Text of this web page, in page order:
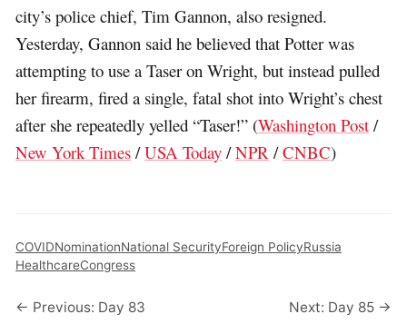
city’s police chief, Tim Gannon, also resigned.
Yesterday, Gannon said he believed that Potter was
attempting to use a Taser on Wright, but instead pulled
her firearm, fired a single, fatal shot into Wright’s chest
after she repeatedly yelled “Taser!” (Washington Post /
New York Times /USA Today /NPR /CNBC)
COVIDNominationNational SecurityForeign PolicyRussia
HealthcareCongress
← Previous: Day 83 Next: Day 85 →